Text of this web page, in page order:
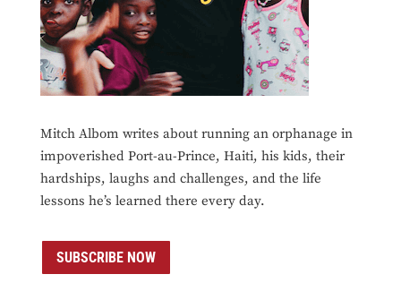
Mitch Albom writes about running an orphanage in
impoverished Port-au-Prince, Haiti, his kids, their
hardships, laughs and challenges, and the life
lessons he’s learned there every day.
SUBSCRIBE NOW